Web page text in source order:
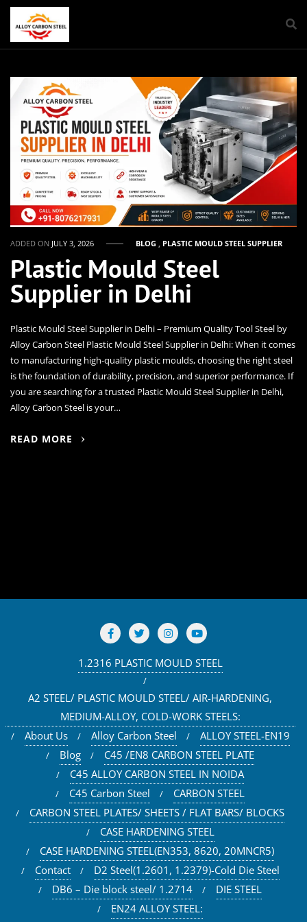
ADDED ON JULY 3, 2026 BLOG PLASTIC MOULD STEEL SUPPLIER
Plastic Mould Steel
Supplier in Delhi
Plastic Mould Steel Supplier in Delhi – Premium Quality Tool Steel by
Alloy Carbon Steel Plastic Mould Steel Supplier in Delhi: When it comes
to manufacturing high-quality plastic moulds, choosing the right steel
is the foundation of durability, precision, and superior performance. If
you are searching for a trusted Plastic Mould Steel Supplier in Delhi,
Alloy Carbon Steel is your…
READ MORE
1.2316 PLASTIC MOULD STEEL
A2 STEEL/ PLASTIC MOULD STEEL/ AIR-HARDENING,
MEDIUM-ALLOY, COLD-WORK STEELS:
About Us
Alloy Carbon Steel
ALLOY STEEL-EN19
Blog
C45 /EN8 CARBON STEEL PLATE
C45 ALLOY CARBON STEEL IN NOIDA
C45 Carbon Steel
CARBON STEEL
CARBON STEEL PLATES/ SHEETS / FLAT BARS/ BLOCKS
CASE HARDENING STEEL
CASE HARDENING STEEL(EN353, 8620, 20MNCR5)
Contact
D2 Steel(1.2601, 1.2379)-Cold Die Steel
DB6 – Die block steel/ 1.2714
DIE STEEL
EN24 ALLOY STEEL: